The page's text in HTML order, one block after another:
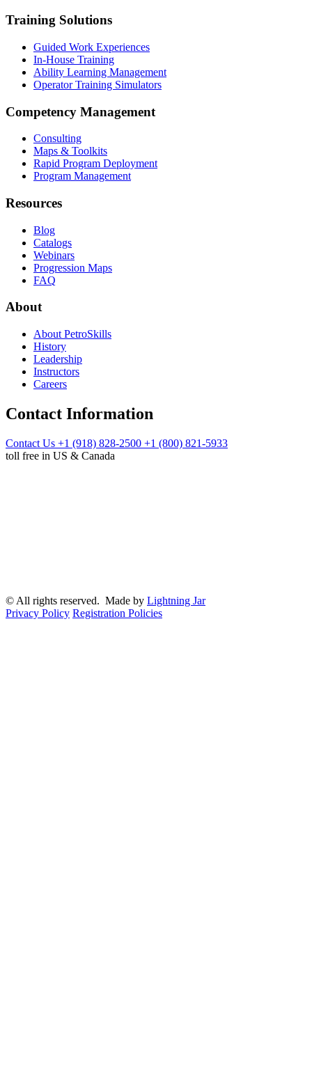
Training Solutions
Guided Work Experiences
In-House Training
Ability Learning Management
Operator Training Simulators
Competency Management
Consulting
Maps & Toolkits
Rapid Program Deployment
Program Management
Resources
Blog
Catalogs
Webinars
Progression Maps
FAQ
About
About PetroSkills
History
Leadership
Instructors
Careers
Contact Information
Contact Us +1 (918) 828-2500 +1 (800) 821-5933
toll free in US & Canada
© All rights reserved. Made by Lightning Jar
Privacy Policy Registration Policies